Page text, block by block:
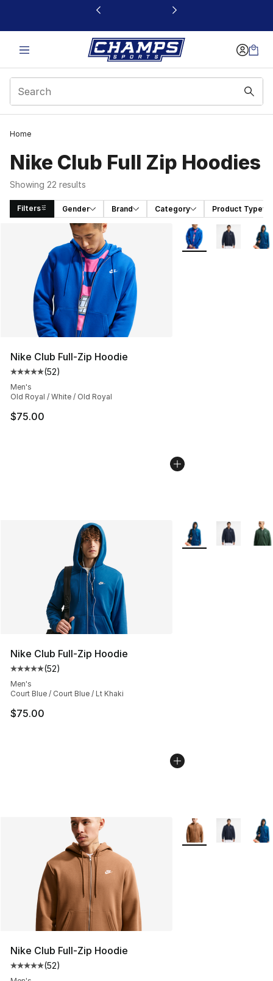
This link will open in a new window
Home
Nike Club Full Zip Hoodies
Showing 22 results
Filters Gender Brand Category Product Type
Search Results
Nike Club Full-Zip Hoodie
Average customer rating - [5 out of 5 stars], 52 reviews
(52)
Men's
Old Royal / White / Old Royal
$75.00
More Colors
Nike Club Full-Zip Hoodie
Average customer rating - [5 out of 5 stars], 52 reviews
(52)
Men's
Court Blue / Court Blue / Lt Khaki
$75.00
More Colors
Nike Club Full-Zip Hoodie
Average customer rating - [5 out of 5 stars], 52 reviews
(52)
More Colors